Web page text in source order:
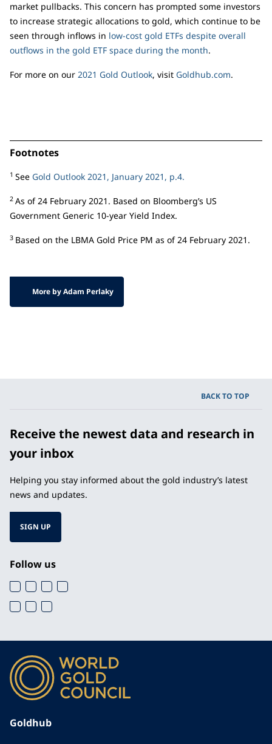
market pullbacks. This concern has prompted some investors
to increase strategic allocations to gold, which continue to be
seen through inflows in low-cost gold ETFs despite overall
outflows in the gold ETF space during the month.
For more on our 2021 Gold Outlook, visit Goldhub.com.
Footnotes
1 See Gold Outlook 2021, January 2021, p.4.
2 As of 24 February 2021. Based on Bloomberg’s US
Government Generic 10-year Yield Index.
3 Based on the LBMA Gold Price PM as of 24 February 2021.
More by Adam Perlaky
BACK TO TOP
Receive the newest data and research in
your inbox
Helping you stay informed about the gold industry’s latest
news and updates.
SIGN UP
Follow us
Goldhub